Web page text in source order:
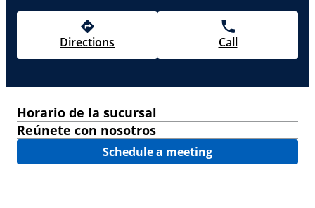
Directions Call
Horario de la sucursal
Reúnete con nosotros
Schedule a meeting